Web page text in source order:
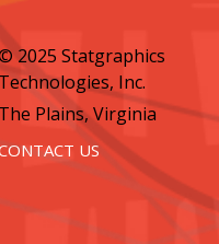
2025 Statgraphics
Technologies, Inc.
The Plains, Virginia
US